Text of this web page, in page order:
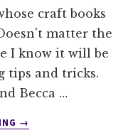
craft books
matter the
I know it will be
tips and tricks.
Becca …
ABOUT
→